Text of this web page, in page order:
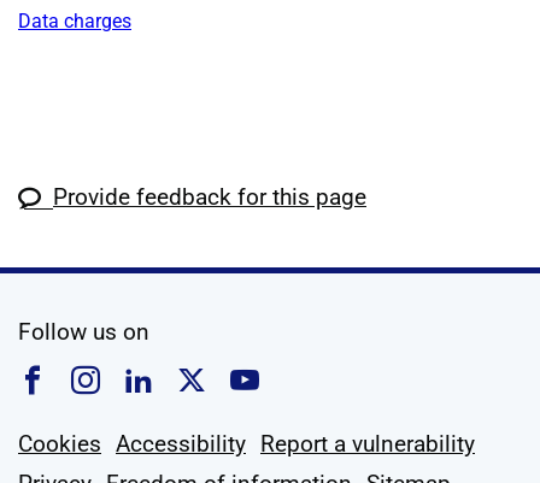
Data charges
Provide feedback for this page
Follow us on
Follow us on Facebook
Follow us on Instagram
Follow us on Linkedin
Follow us on X
Follow us on
Cookies Accessibility Report a vulnerability